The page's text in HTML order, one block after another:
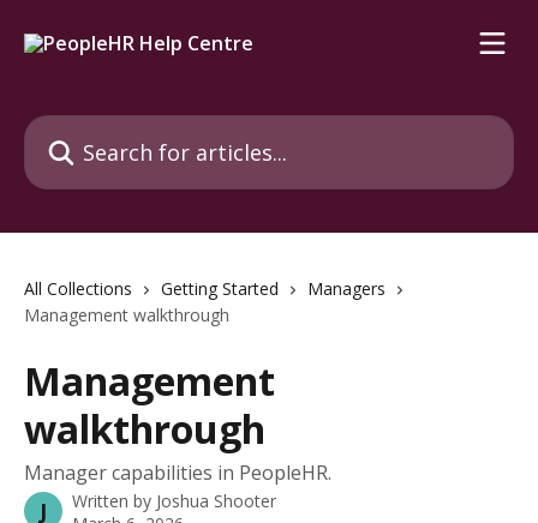
Search for articles...
All Collections Getting Started
Managers
Management walkthrough
Management
walkthrough
Manager capabilities in PeopleHR.
J Written by Joshua Shooter